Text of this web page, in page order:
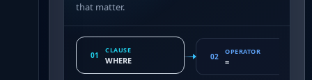
that matter.
01
CLAUSE
WHERE 02
OPERATOR
=